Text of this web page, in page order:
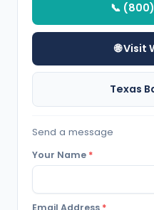
📞
🌐 Visit
Texas
Send a message
Your Name *
Email Address *